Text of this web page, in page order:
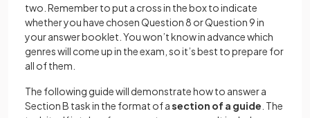
two. Remember to put a cross in the box to indicate
whether you have chosen Question 8 or Question 9 in
your answer booklet. You won’t know in advance which
genres will come up in the exam, so it’s best to prepare for
all of them.
The following guide will demonstrate how to answer a
Section B task in the format of asection of a guide . The